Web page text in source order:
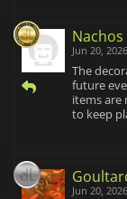
Nachos
Jun 20,
The
future
items are
to keep
Jun 20,